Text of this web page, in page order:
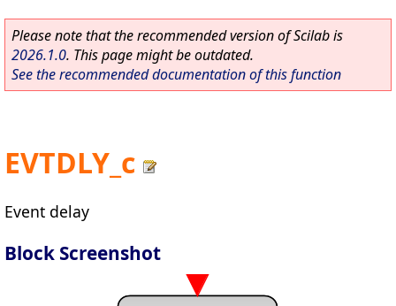
Please note that the recommended version of Scilab is
2026.1.0. This page might be outdated.
See the recommended documentation of this function
EVTDLY_c
Event delay
Block Screenshot